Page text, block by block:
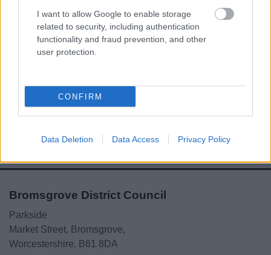
I want to allow Google to enable storage
related to security, including authentication
functionality and fraud prevention, and other
user protection.
CONFIRM
Data Deletion Data Access Privacy Policy
Share this page on social media
Bromsgrove District Council
Parkside
Market Street, Bromsgrove,
Worcestershire. B61 8DA